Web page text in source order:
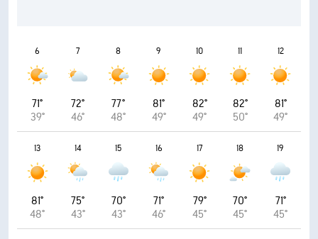
6
71°
39°
7
72°
46°
8
77°
48°
9
81°
49°
10
82°
49°
11
82°
50°
12
81°
49°
13
81°
48°
14
75°
43°
15
70°
43°
16
71°
46°
17
79°
45°
18
70°
45°
19
71°
45°